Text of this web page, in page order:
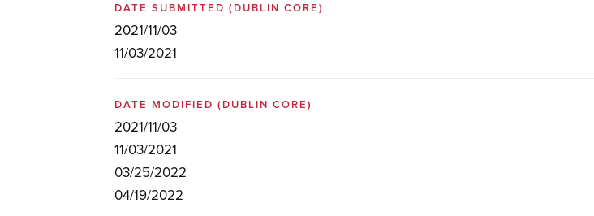
DATE SUBMITTED(DUBLIN CORE)
2021/11/03
11/03/2021
DATE MODIFIED(DUBLIN CORE)
2021/11/03
11/03/2021
03/25/2022
04/19/2022